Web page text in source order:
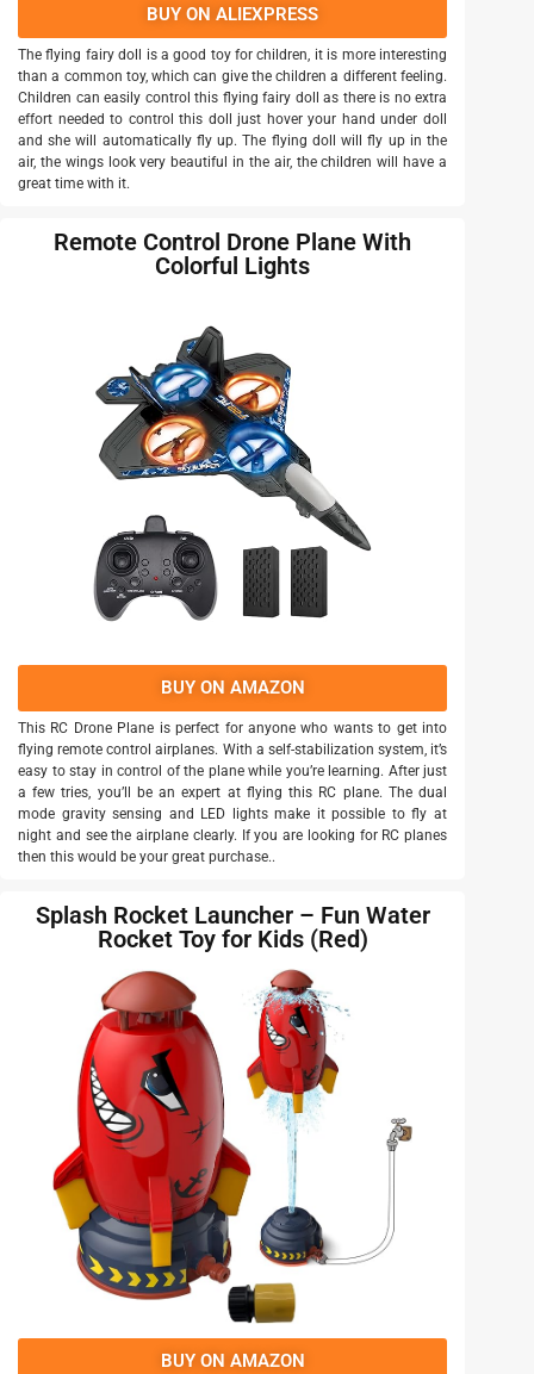
BUY ON ALIEXPRESS
The flying fairy doll is a good toy for children, it is more interesting
than a common toy, which can give the children a different feeling.
Children can easily control this flying fairy doll as there is no extra
effort needed to control this doll just hover your hand under doll
and she will automatically fly up. The flying doll will fly up in the
air, the wings look very beautiful in the air, the children will have a
great time with it.
Remote Control Drone Plane With
Colorful Lights
BUY ON AMAZON
This RC Drone Plane is perfect for anyone who wants to get into
flying remote control airplanes. With a self-stabilization system, it’s
easy to stay in control of the plane while you’re learning. After just
a few tries, you’ll be an expert at flying this RC plane. The dual
mode gravity sensing and LED lights make it possible to fly at
night and see the airplane clearly. If you are looking for RC planes
then this would be your great purchase..
Splash Rocket Launcher – Fun Water
Rocket Toy for Kids (Red)
BUY ON AMAZON